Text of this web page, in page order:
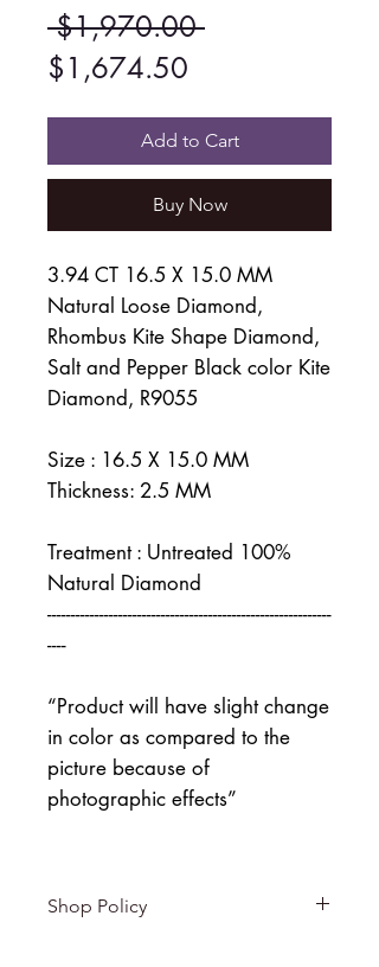
$1,970.00 Regular
$1,674.50
Price
Add to Cart
Buy Now
3.94 CT 16.5 X 15.0 MM
Natural Loose Diamond,
Rhombus Kite Shape Diamond,
Salt and Pepper Black color Kite
Diamond, R9055
Size : 16.5 X 15.0 MM
Thickness: 2.5 MM
Treatment : Untreated 100%
Natural Diamond
------------------------------------------------------------
----
“Product will have slight change
in color as compared to the
picture because of
photographic effects”
Shop Policy